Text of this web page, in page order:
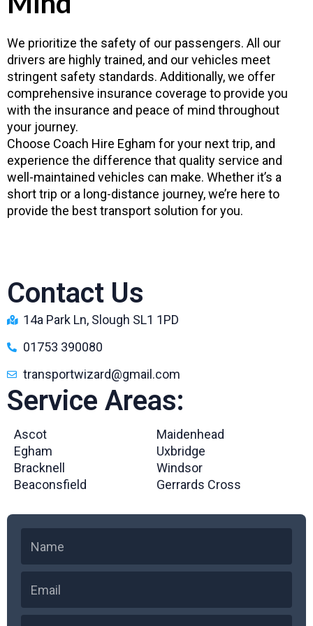
We prioritize the safety of our passengers. All our
drivers are highly trained, and our vehicles meet
stringent safety standards. Additionally, we offer
comprehensive insurance coverage to provide you
with the insurance and peace of mind throughout
your journey.
Choose Coach Hire Egham for your next trip, and
experience the difference that quality service and
well-maintained vehicles can make. Whether it’s a
short trip or a long-distance journey, we’re here to
provide the best transport solution for you.
Contact Us
14a Park Ln, Slough SL1 1PD
01753 390080
transportwizard@gmail.com
Service Areas:
Ascot
Egham
Bracknell
Beaconsfield
Maidenhead
Uxbridge
Windsor
Gerrards Cross
m
a